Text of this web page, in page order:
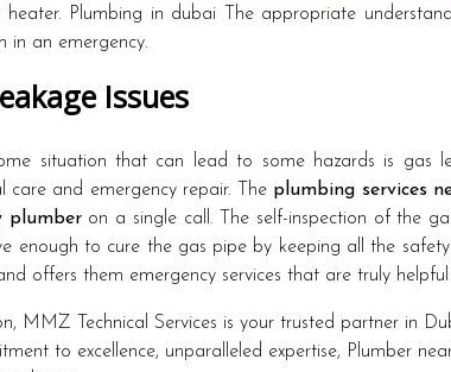
Plumbing in dubai The appropriate
in an emergency.
Issues
situation that can lead to some hazards is gas
care and emergency repair. The plumbing services
plumberon a single call. The self-inspection of the
enough to cure the gas pipe by keeping all the
offers them emergency services that are truly
MMZ Technical Services is your trusted partner in
to excellence, unparalleled expertise, Plumber